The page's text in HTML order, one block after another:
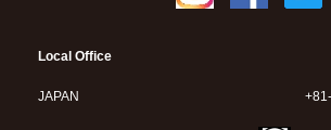
Local Office
JAPAN